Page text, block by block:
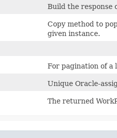
Build the response
Copy method to
given instance.
For pagination of a
Unique Oracle-
The returned